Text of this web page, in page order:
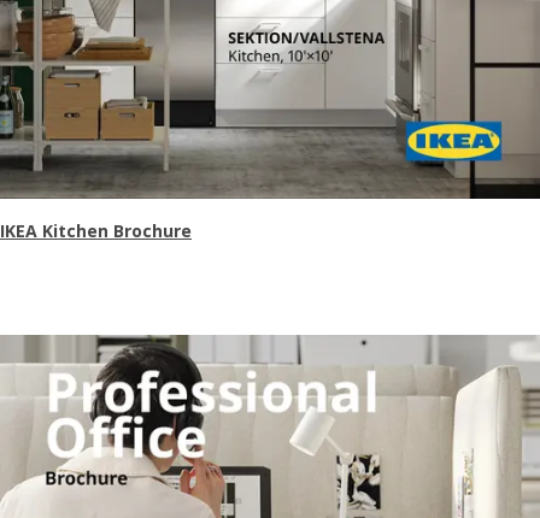
IKEA Kitchen Brochure